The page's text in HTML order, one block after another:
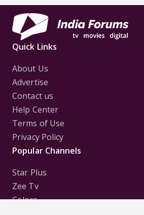
Quick Links
About Us
Advertise
Contact us
Help Center
Terms of Use
Privacy Policy
Popular Channels
Star Plus
Zee Tv
Colors